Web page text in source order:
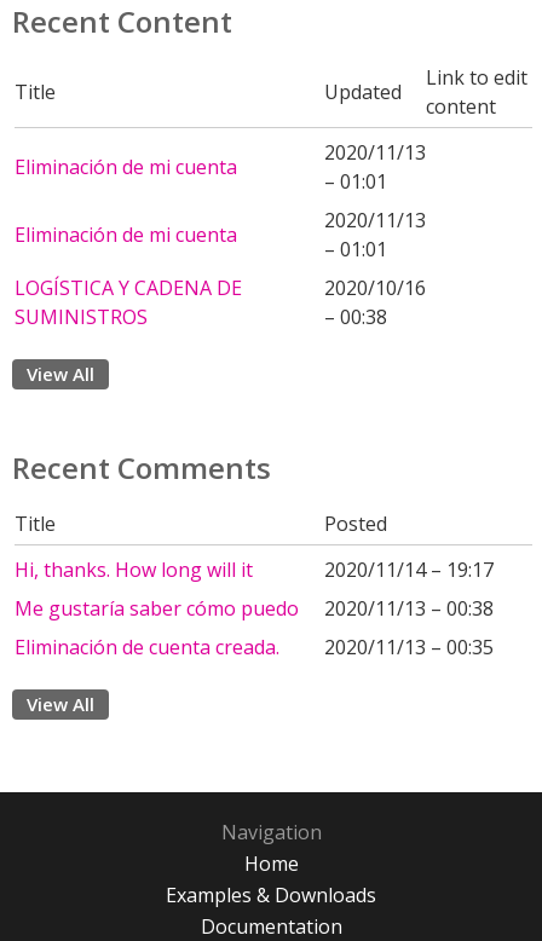
Recent Content
Title Updated
Link to edit
content
Eliminación de mi cuenta
2020/11/13
– 01:01
Eliminación de mi cuenta
2020/11/13
– 01:01
LOGÍSTICA Y CADENA DE
SUMINISTROS
2020/10/16
– 00:38
View All
Recent Comments
Title
Posted
Hi, thanks. How long will it
2020/11/14 – 19:17
Me gustaría saber cómo puedo
2020/11/13 – 00:38
Eliminación de cuenta creada.
2020/11/13 – 00:35
View All
Navigation
Home
Examples & Downloads
Documentation